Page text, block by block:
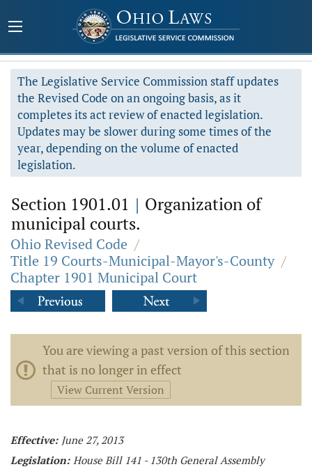
The Legislative Service Commission staff updates
the Revised Code on an ongoing basis, as it
completes its act review of enacted legislation.
Updates may be slower during some times of the
year, depending on the volume of enacted
legislation.
Section 1901.01 | Organization of
municipal courts.
Ohio Revised Code /
Title 19 Courts-Municipal-Mayor's-County /
Chapter 1901 Municipal Court
You are viewing a past version of this section
that is no longer in effect
View Current Version
Effective: June 27, 2013
Legislation: House Bill 141 - 130th General Assembly